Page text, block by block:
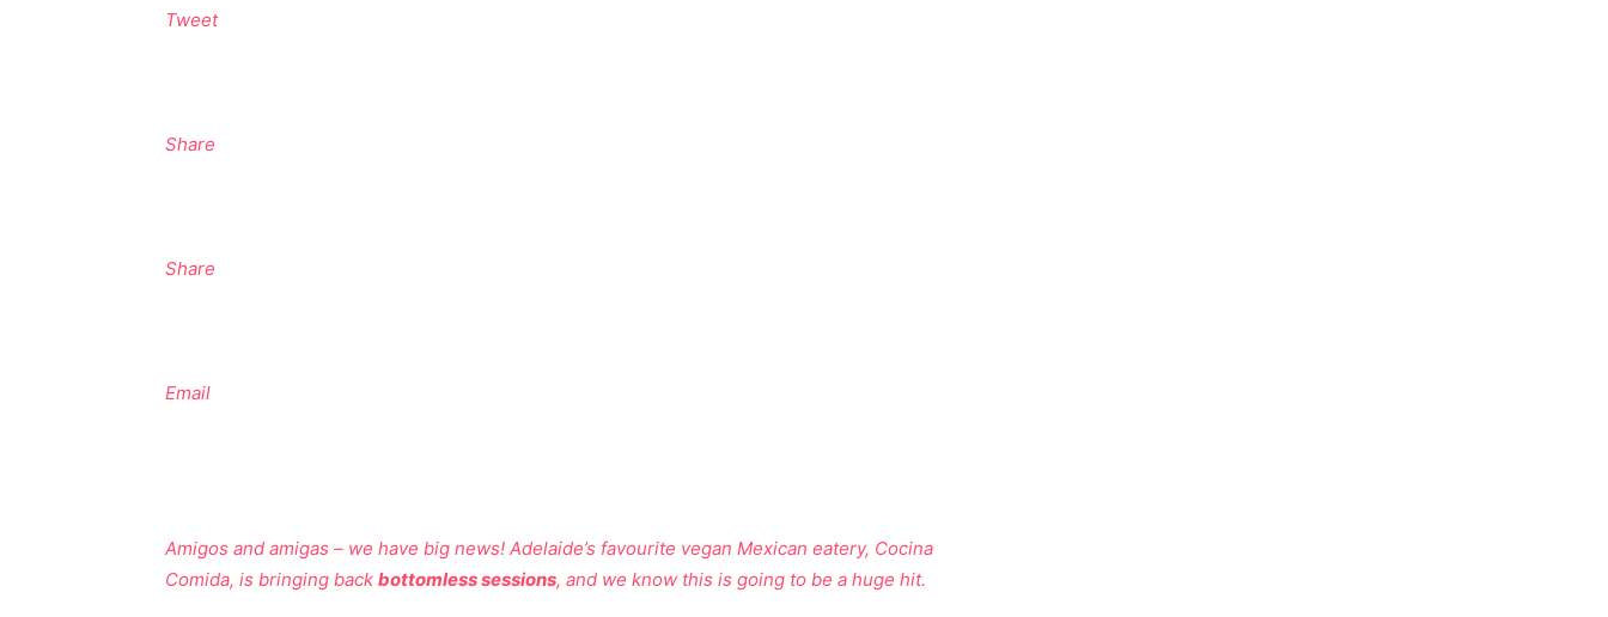
Tweet
Share
Share
Email
Amigos and amigas – we have big news! Adelaide’s favourite vegan Mexican eatery, Cocina
Comida, is bringing back bottomless sessions, and we know this is going to be a huge hit.